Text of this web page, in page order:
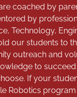
coached by
by
Technology,
our students to
outreach and
to
If your
Robotics